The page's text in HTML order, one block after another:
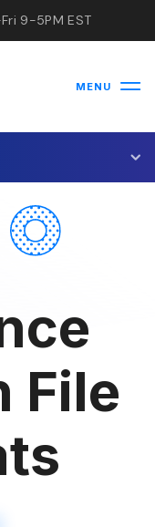
9-5PM EST
MENU
File